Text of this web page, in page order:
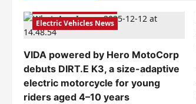
a
v
i
g
a
Electric Vehicles News
VIDA powered by Hero MotoCorp
debuts DIRT.E K3, a size-adaptive
electric motorcycle for young
riders aged 4–10 years